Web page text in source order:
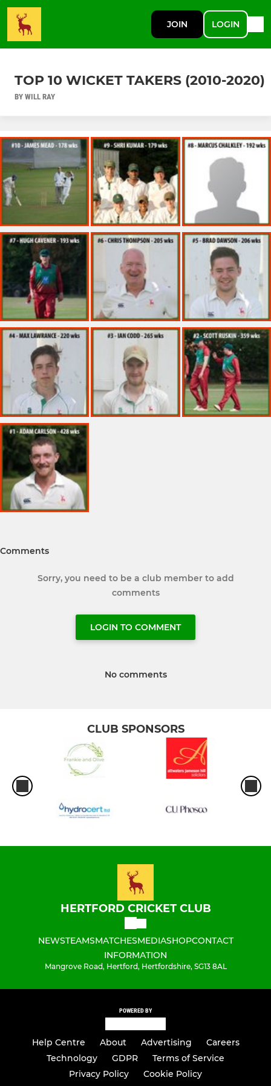
JOIN LOGIN
TOP 10 WICKET TAKERS (2010-2020)
BY WILL RAY
Comments
Sorry, you need to be a club member to add
comments
LOGIN TO COMMENT
No comments
CLUB SPONSORS
HERTFORD CRICKET CLUB
NEWSTEAMSMATCHESMEDIASHOPCONTACT
INFORMATION
Mangrove Road, Hertford, Hertfordshire, SG13 8AL
POWERED BY
Help Centre About Advertising
Careers
Technology
GDPR
Terms of Service
Privacy Policy
Cookie Policy